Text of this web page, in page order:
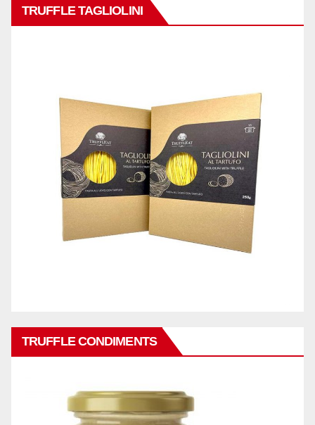
TRUFFLE TAGLIOLINI
TRUFFLE CONDIMENTS